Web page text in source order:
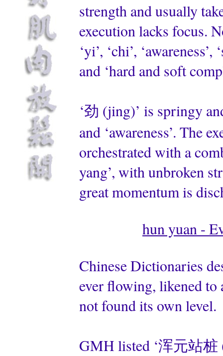
strength and usually
execution lacks focus.
‘yi’, ‘chi’,
and ‘hard and soft
‘劲 (jing)’ is springy
and ‘awareness’. The
orchestrated with a
yang’, with unbroken
great momentum is
hun yuan -
Chinese Dictionaries
ever flowing, likened
not found its own level.
GMH listed ‘浑元站桩